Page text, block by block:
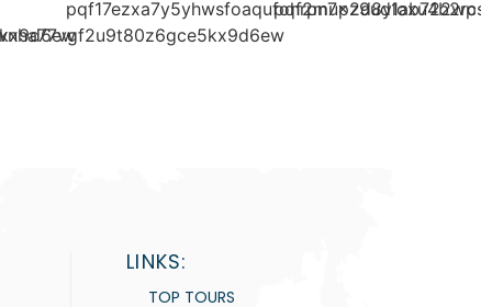
LINKS:
TOP TOURS